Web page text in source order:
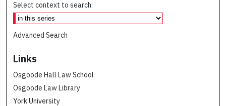
Select context to search:
Advanced Search
Links
Osgoode Hall Law School
Osgoode Law Library
York University